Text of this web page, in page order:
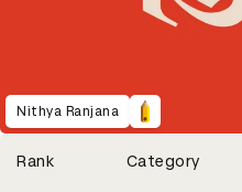
Nithya Ranjana
Rank Category
Winning Entries